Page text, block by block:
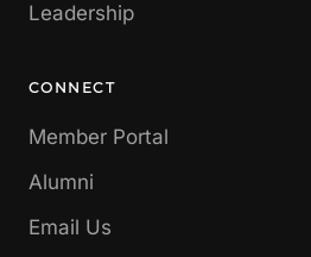
Leadership
CONNECT
Member Portal
Alumni
Email Us